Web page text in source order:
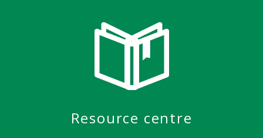
Resource centre